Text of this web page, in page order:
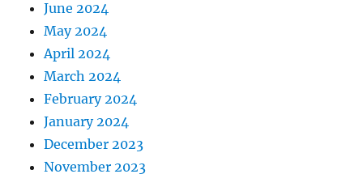
June 2024
May 2024
April 2024
March 2024
February 2024
January 2024
December 2023
November 2023